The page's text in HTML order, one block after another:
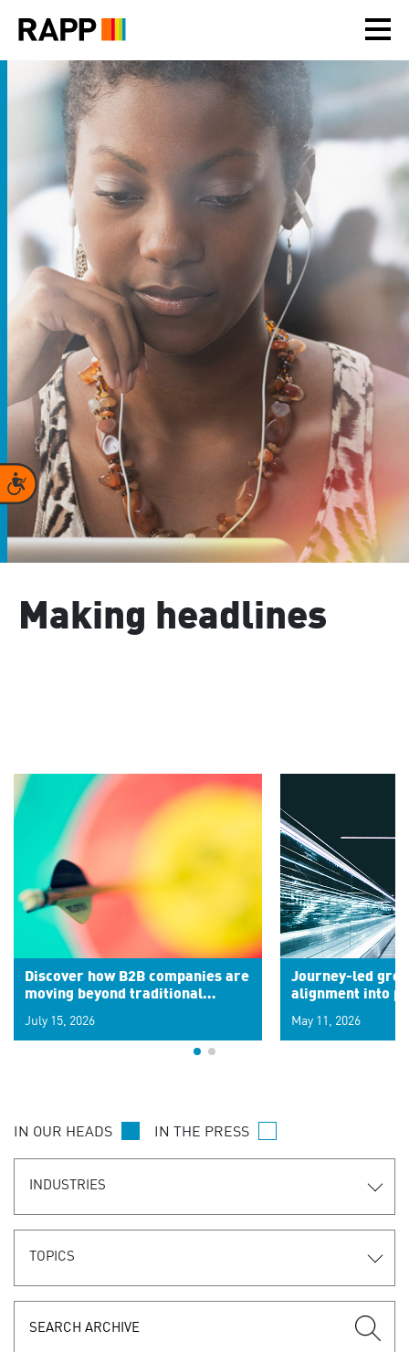
note:
includes
accessibility
Accessibility
Making headlines
Discover how B2B companies are
moving beyond traditional
signals for hyper-personalized
customer experiences. Learn the
July 15, 2026
Journey-led
alignment into
May 11, 2026
IN OUR HEADS IN THE PRESS
INDUSTRIES
TOPICS